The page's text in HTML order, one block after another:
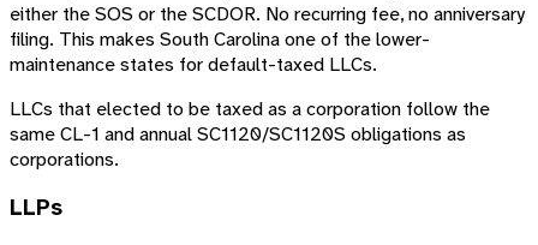
either the SOS or the SCDOR. No recurring fee, no anniversary
filing. This makes South Carolina one of the lower-
maintenance states for default-taxed LLCs.
LLCs that elected to be taxed as a corporation follow the
same CL-1 and annual SC1120/SC1120S obligations as
corporations.
LLPs